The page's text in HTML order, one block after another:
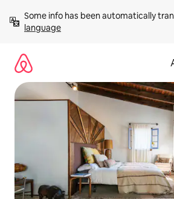
content
Some info has been automatically
language